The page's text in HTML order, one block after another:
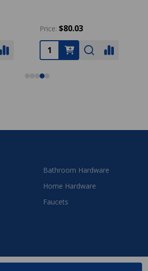
QUANTITY OF UNDEFINED
Price: $80.03
Bathroom Hardware
Home Hardware
Faucets